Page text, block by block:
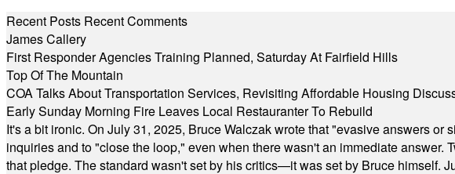
Recent Posts Recent Comments
James Callery
First Responder Agencies Training Planned, Saturday At Fairfield Hills
Top Of The Mountain
COA Talks About Transportation Services, Revisiting Affordable Housing
Early Sunday Morning Fire Leaves Local Restauranter To Rebuild
It's a bit ironic. On July 31, 2025, Bruce Walczak wrote that "evasive answers
inquiries and to "close the loop," even when there wasn't an immediate
that pledge. The standard wasn't set by his critics—it was set by Bruce himself.